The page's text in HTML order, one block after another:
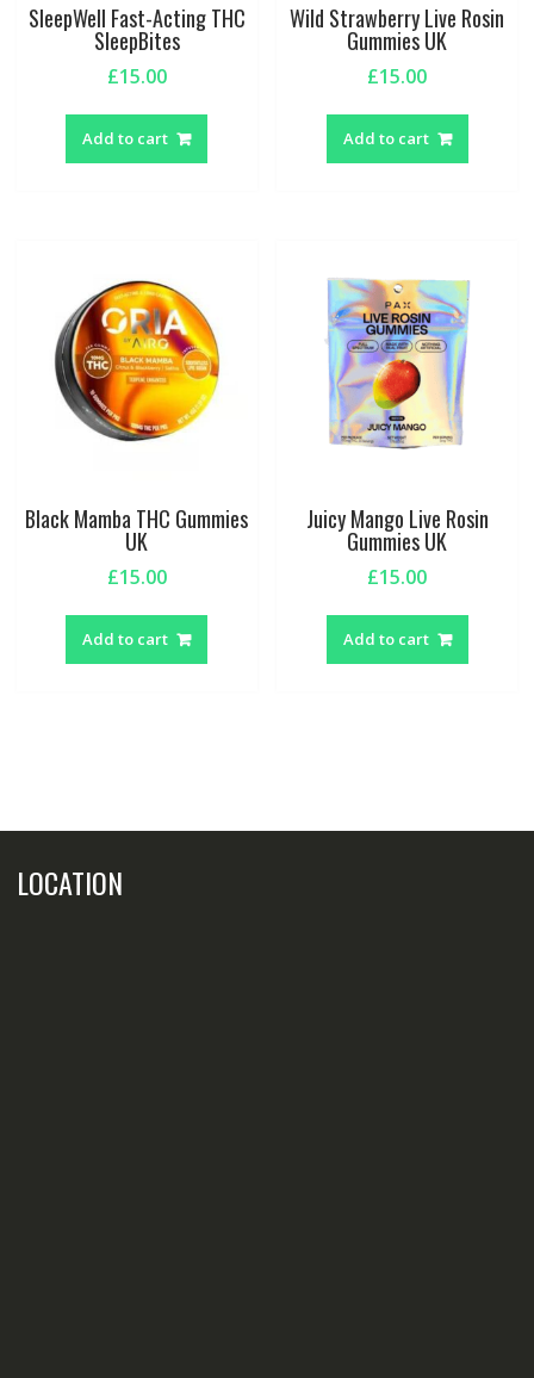
SleepWell Fast-Acting THC
SleepBites
£15.00
Add to cart
Wild Strawberry Live Rosin
Gummies UK
£15.00
Add to cart
Black Mamba THC Gummies
UK
£15.00
Add to cart
Juicy Mango Live Rosin
Gummies UK
£15.00
Add to cart
LOCATION